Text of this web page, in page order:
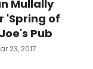
world.
Mullally
'Spring of
Pub
23, 2017